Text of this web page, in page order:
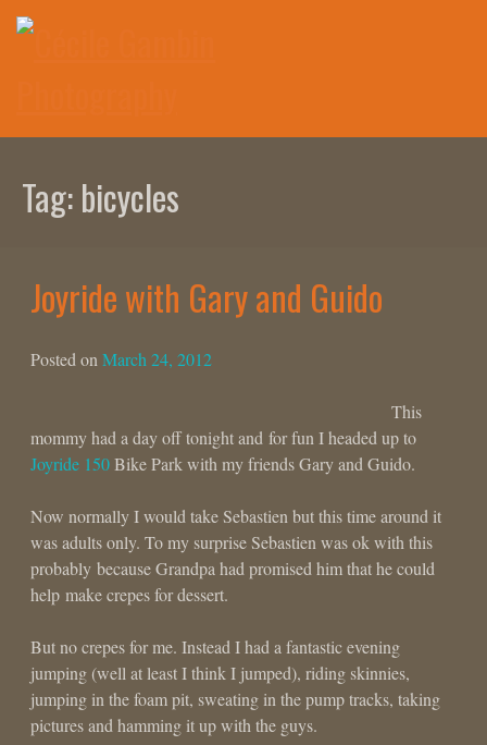
Skip
Tag:bicycles
Joyride with Gary and Guido
Posted onMarch 24, 2012
This
mommy had a day off tonight and for fun I headed up to
Joyride 150Bike Park with my friends Gary and Guido.
Now normally I would take Sebastien but this time around it
was adults only. To my surprise Sebastien was ok with this
probably because Grandpa had promised him that he could
help make crepes for dessert.
But no crepes for me. Instead I had a fantastic evening
jumping (well at least I think I jumped), riding skinnies,
jumping in the foam pit, sweating in the pump tracks, taking
pictures and hamming it up with the guys.